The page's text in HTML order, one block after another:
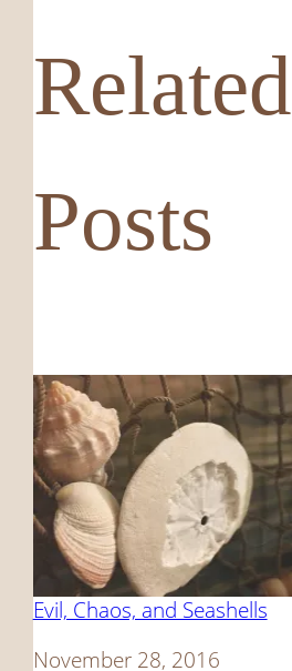
Related
Posts
Evil, Chaos, and Seashells
Date
November 28, 2016